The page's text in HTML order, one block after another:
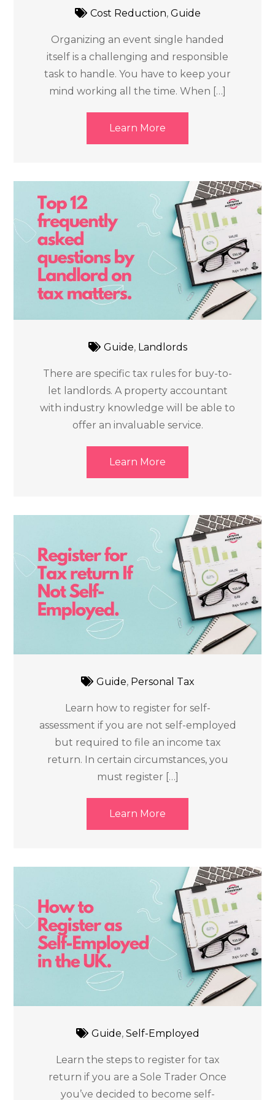
Cost Reduction, Guide
Organizing an event single handed
itself is a challenging and responsible
task to handle. You have to keep your
mind working all the time. When […]
Learn More
Guide, Landlords
There are specific tax rules for buy-to-
let landlords. A property accountant
with industry knowledge will be able to
offer an invaluable service.
Learn More
Guide, Personal Tax
Learn how to register for self-
assessment if you are not self-employed
but required to file an income tax
return. In certain circumstances, you
must register […]
Learn More
Guide, Self-Employed
Learn the steps to register for tax
return if you are a Sole Trader Once
you’ve decided to become self-